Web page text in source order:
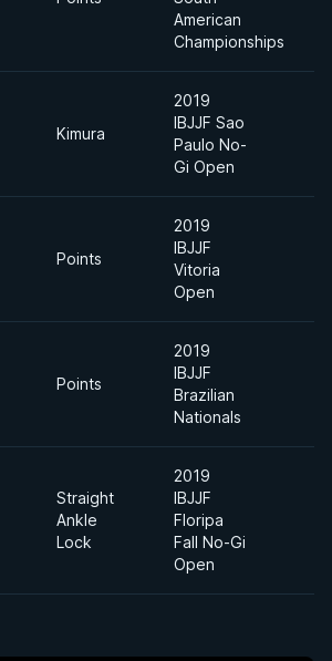
American
Championships
Kimura
2019
IBJJF Sao
Paulo No-
Gi Open
Points
2019
IBJJF
Vitoria
Open
Points
2019
IBJJF
Brazilian
Nationals
Straight
Ankle
Lock
2019
IBJJF
Floripa
Fall No-Gi
Open